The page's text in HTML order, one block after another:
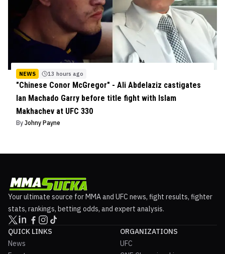
NEWS 13 hours ago
"Chinese Conor McGregor" - Ali Abdelaziz castigates
Ian Machado Garry before title fight with Islam
Makhachev at UFC 330
By Johny Payne
Your ultimate source for MMA and UFC news, fight results, fighter
stats, rankings, betting odds, and expert analysis.
QUICK LINKS
News
ORGANIZATIONS
UFC